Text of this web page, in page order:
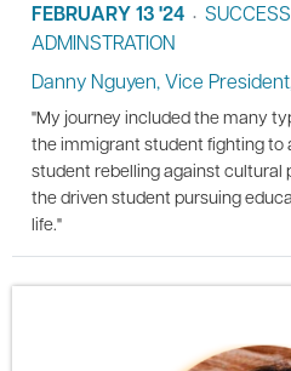
FEBRUARY 13 '24 •
ADMINSTRATION
Danny Nguyen, Vice
"My journey included the many
the immigrant student fighting to
student rebelling against cultural
the driven student pursuing
life."